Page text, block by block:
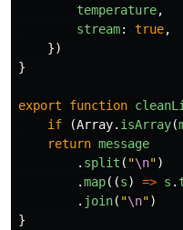
temperature,
stream: true,
})
}
export function
if
(Array. isArray(
return message
. split ( "\n")
.map((s) => s .
. join( "\n")
}